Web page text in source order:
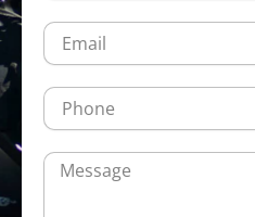
e
E
m
i
l
P
h
n
M